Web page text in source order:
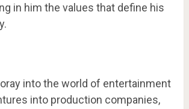
in him the values that define his
into the world of entertainment
into production companies,